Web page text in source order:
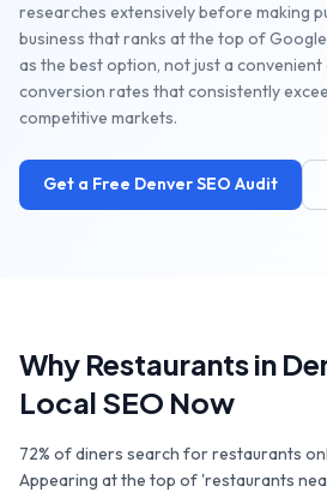
researches extensively before making
business that ranks at the top of
as the best option, not just a
conversion rates that consistently
competitive markets.
Get a Free DenverSEO Audit
Why Restaurantsin
Local SEO Now
72% of diners search for restaurants
Appearing at the top of 'restaurants